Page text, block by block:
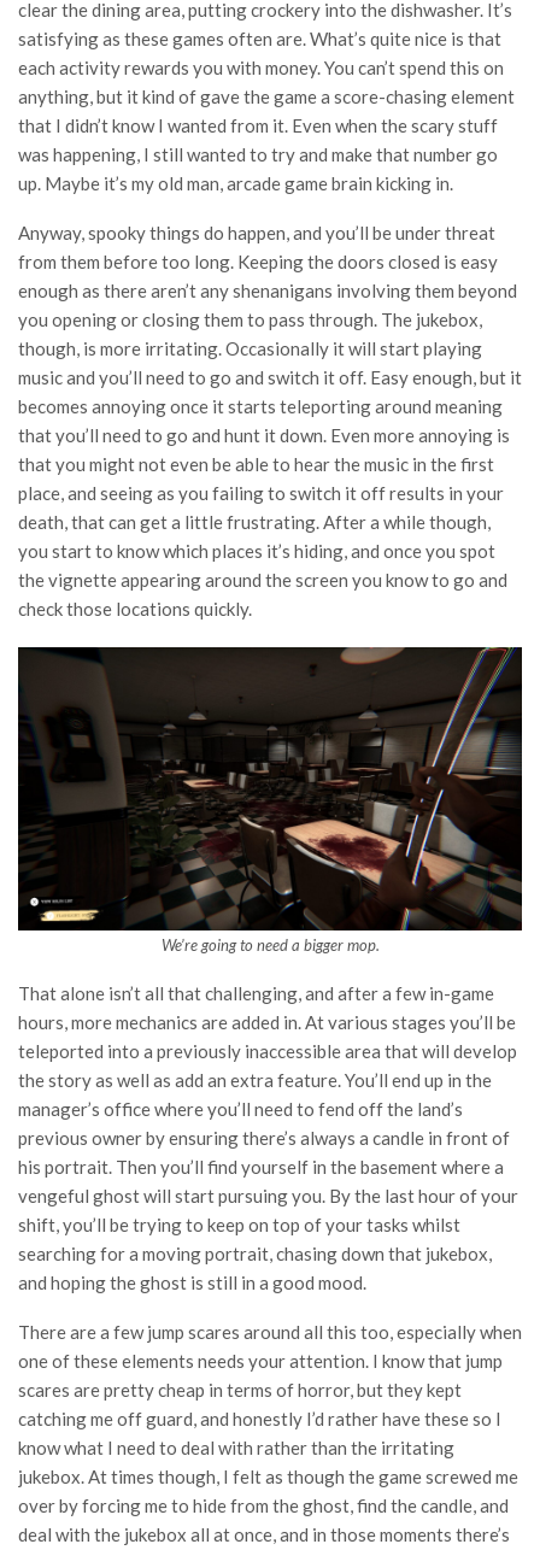
clear the dining area, putting crockery into the dishwasher. It’s
satisfying as these games often are. What’s quite nice is that
each activity rewards you with money. You can’t spend this on
anything, but it kind of gave the game a score-chasing element
that I didn’t know I wanted from it. Even when the scary stuff
was happening, I still wanted to try and make that number go
up. Maybe it’s my old man, arcade game brain kicking in.
Anyway, spooky things do happen, and you’ll be under threat
from them before too long. Keeping the doors closed is easy
enough as there aren’t any shenanigans involving them beyond
you opening or closing them to pass through. The jukebox,
though, is more irritating. Occasionally it will start playing
music and you’ll need to go and switch it off. Easy enough, but it
becomes annoying once it starts teleporting around meaning
that you’ll need to go and hunt it down. Even more annoying is
that you might not even be able to hear the music in the first
place, and seeing as you failing to switch it off results in your
death, that can get a little frustrating. After a while though,
you start to know which places it’s hiding, and once you spot
the vignette appearing around the screen you know to go and
check those locations quickly.
We’re going to need a bigger mop.
That alone isn’t all that challenging, and after a few in-game
hours, more mechanics are added in. At various stages you’ll be
teleported into a previously inaccessible area that will develop
the story as well as add an extra feature. You’ll end up in the
manager’s office where you’ll need to fend off the land’s
previous owner by ensuring there’s always a candle in front of
his portrait. Then you’ll find yourself in the basement where a
vengeful ghost will start pursuing you. By the last hour of your
shift, you’ll be trying to keep on top of your tasks whilst
searching for a moving portrait, chasing down that jukebox,
and hoping the ghost is still in a good mood.
There are a few jump scares around all this too, especially when
one of these elements needs your attention. I know that jump
scares are pretty cheap in terms of horror, but they kept
catching me off guard, and honestly I’d rather have these so I
know what I need to deal with rather than the irritating
jukebox. At times though, I felt as though the game screwed me
over by forcing me to hide from the ghost, find the candle, and
deal with the jukebox all at once, and in those moments there’s